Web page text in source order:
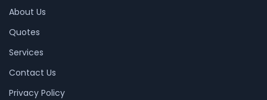
About Us
Quotes
Services
Contact Us
Privacy Policy